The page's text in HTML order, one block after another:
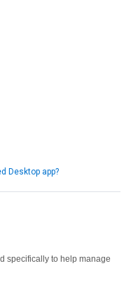
Desktop app?
specifically to help manage